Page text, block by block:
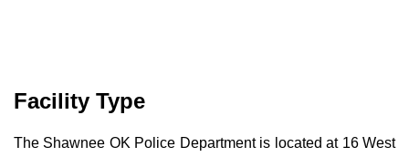
Facility Type
The Shawnee OK Police Department is located at 16 West